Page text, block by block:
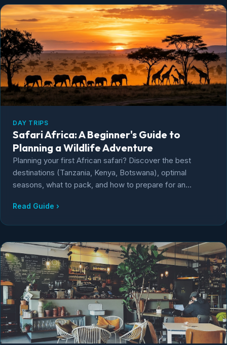
DAY TRIPS
Safari Africa: A Beginner's Guide to
Planning a Wildlife Adventure
Planning your first African safari? Discover the best
destinations (Tanzania, Kenya, Botswana), optimal
seasons, what to pack, and how to prepare for an
Read Guide ›